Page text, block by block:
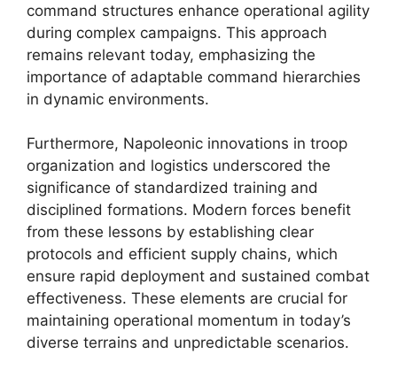
command structures enhance operational agility
during complex campaigns. This approach
remains relevant today, emphasizing the
importance of adaptable command hierarchies
in dynamic environments.
Furthermore, Napoleonic innovations in troop
organization and logistics underscored the
significance of standardized training and
disciplined formations. Modern forces benefit
from these lessons by establishing clear
protocols and efficient supply chains, which
ensure rapid deployment and sustained combat
effectiveness. These elements are crucial for
maintaining operational momentum in today’s
diverse terrains and unpredictable scenarios.